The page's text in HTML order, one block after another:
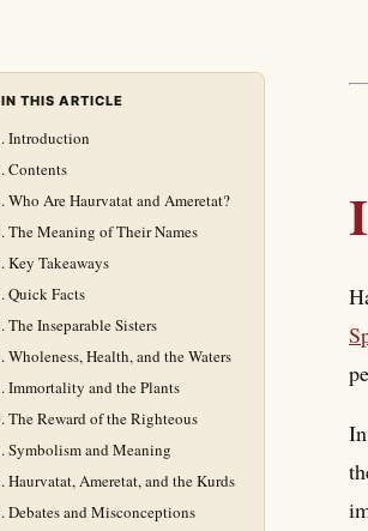
IN THIS ARTICLE
Introduction
Contents
Who Are Haurvatat and Ameretat?
The Meaning of Their Names
Key Takeaways
Quick Facts
The Inseparable Sisters
Wholeness, Health, and the Waters
Immortality and the Plants
The Reward of the Righteous
Symbolism and Meaning
Haurvatat, Ameretat, and the Kurds
Debates and Misconceptions